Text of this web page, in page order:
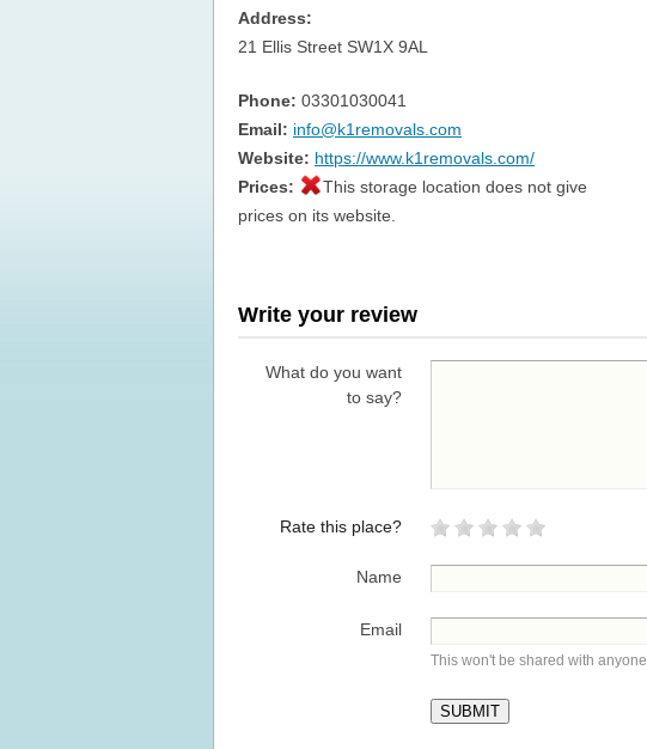
Address:
21 Ellis Street SW1X 9AL
Phone: 03301030041
Email: info@k1removals.com
Website: https://www.k1removals.com/
Prices:
This storage location does not give
prices on its website.
Write your review
What do you want
to say?
Rate this place?
Name
Email
This won't be shared with anyone